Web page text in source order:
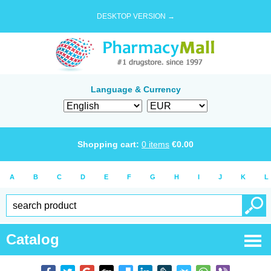
DESKTOP VERSION →
Language & Currency
Shopping cart: 0 items €0.00
A B C D E F G H I J K L
Catalog